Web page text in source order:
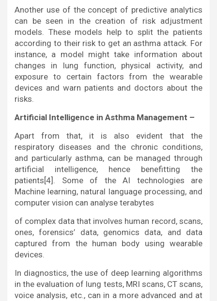
Another use of the concept of predictive analytics
can be seen in the creation of risk adjustment
models. These models help to split the patients
according to their risk to get an asthma attack. For
instance, a model might take information about
changes in lung function, physical activity, and
exposure to certain factors from the wearable
devices and warn patients and doctors about the
risks.
Artificial Intelligence in Asthma Management –
Apart from that, it is also evident that the
respiratory diseases and the chronic conditions,
and particularly asthma, can be managed through
artificial intelligence, hence benefitting the
patients[4]. Some of the AI technologies are
Machine learning, natural language processing, and
computer vision can analyse terabytes
of complex data that involves human record, scans,
ones, forensics’ data, genomics data, and data
captured from the human body using wearable
devices.
In diagnostics, the use of deep learning algorithms
in the evaluation of lung tests, MRI scans, CT scans,
voice analysis, etc., can in a more advanced and at